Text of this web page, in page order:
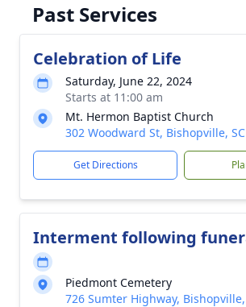
Past Services
Celebration of Life
Saturday, June 22, 2024
Starts at 11:00 am
Mt. Hermon Baptist Church
302 Woodward St, Bishopville,
Get Directions
Interment following
Piedmont Cemetery
726 Sumter Highway, Bishopville,